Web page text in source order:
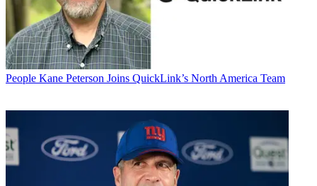
People Kane Peterson Joins QuickLink’s North America Team